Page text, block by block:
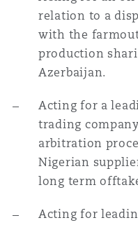
relation to a
with the
production
Azerbaijan.
Acting for a
trading
arbitration
Nigerian
long term
Acting for